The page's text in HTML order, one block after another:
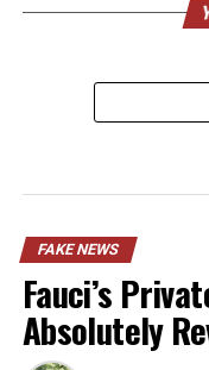
FAKE NEWS
Fauci’s
Absolutely